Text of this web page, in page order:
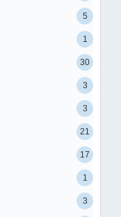
5
1
30
3
3
21
17
1
3